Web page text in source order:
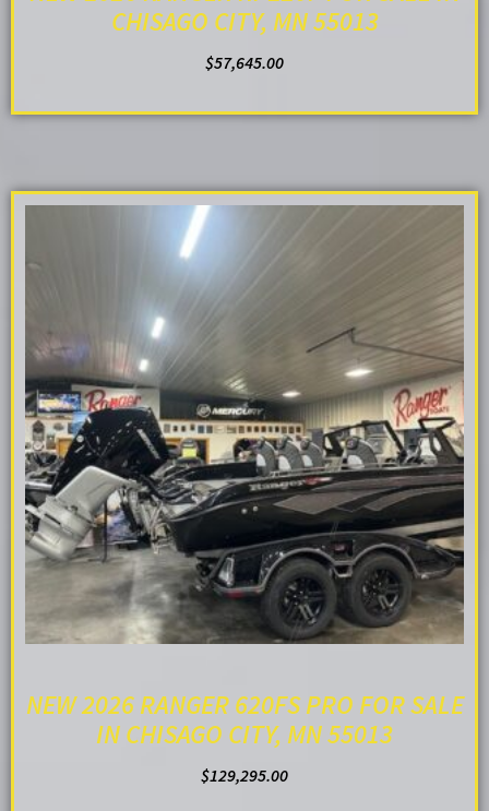
CHISAGO CITY, MN 55013
$57,645.00
NEW 2026 RANGER 620FS PRO FOR SALE
IN CHISAGO CITY, MN 55013
$129,295.00